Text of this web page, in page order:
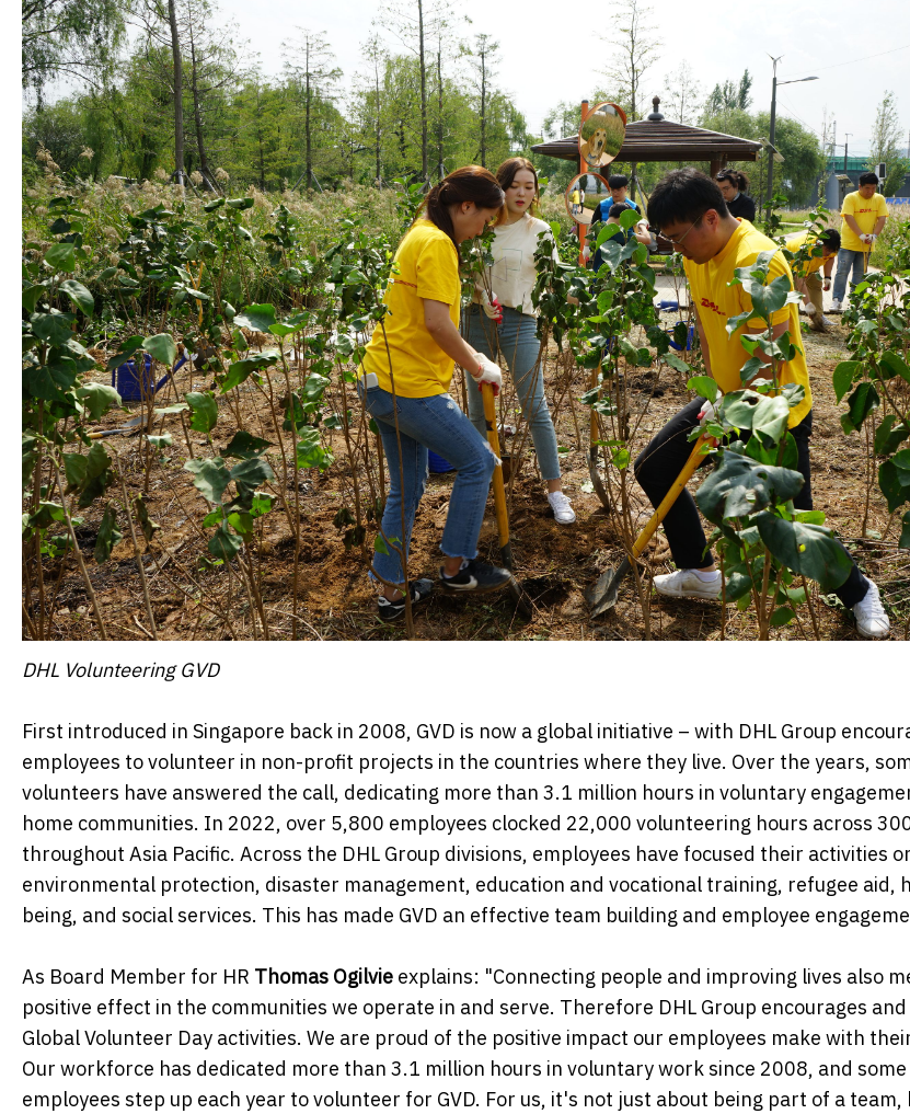
DHL Volunteering GVD
First introduced in Singapore back in 2008, GVD is now a global initiative – with DHL Group
employees to volunteer in non-profit projects in the countries where they live. Over the years,
volunteers have answered the call, dedicating more than 3.1 million hours in voluntary
home communities. In 2022, over 5,800 employees clocked 22,000 volunteering hours across
throughout Asia Pacific. Across the DHL Group divisions, employees have focused their activities
environmental protection, disaster management, education and vocational training, refugee aid,
being, and social services. This has made GVD an effective team building and employee
As Board Member for HR Thomas Ogilvie explains: "Connecting people and improving lives also
positive effect in the communities we operate in and serve. Therefore DHL Group encourages
Global Volunteer Day activities. We are proud of the positive impact our employees make with
Our workforce has dedicated more than 3.1 million hours in voluntary work since 2008, and
employees step up each year to volunteer for GVD. For us, it's not just about being part of a team,